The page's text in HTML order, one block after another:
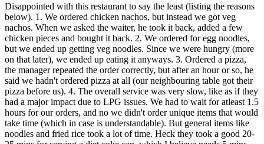
Disappointed with this restaurant to say the least (listing the reasons
below). 1. We ordered chicken nachos, but instead we got veg
nachos. When we asked the waiter, he took it back, added a few
chicken pieces and bought it back. 2. We ordered for egg noodles,
but we ended up getting veg noodles. Since we were hungry (more
on that later), we ended up eating it anyways. 3. Ordered a pizza,
the manager repeated the order correctly, but after an hour or so, he
said we hadn't ordered pizza at all (our neighbouring table got their
pizza before us). 4. The overall service was very slow, like as if they
had a major impact due to LPG issues. We had to wait for atleast 1.5
hours for our orders, and no we didn't order unique items that would
take time (which in case is understandable). But general items like
noodles and fried rice took a lot of time. Heck they took a good 20-